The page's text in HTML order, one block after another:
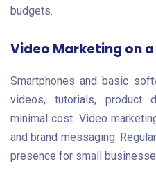
budgets.
Video Marketing on
Smartphones and basic
videos, tutorials, product
minimal cost. Video
and brand messaging.
presence for small